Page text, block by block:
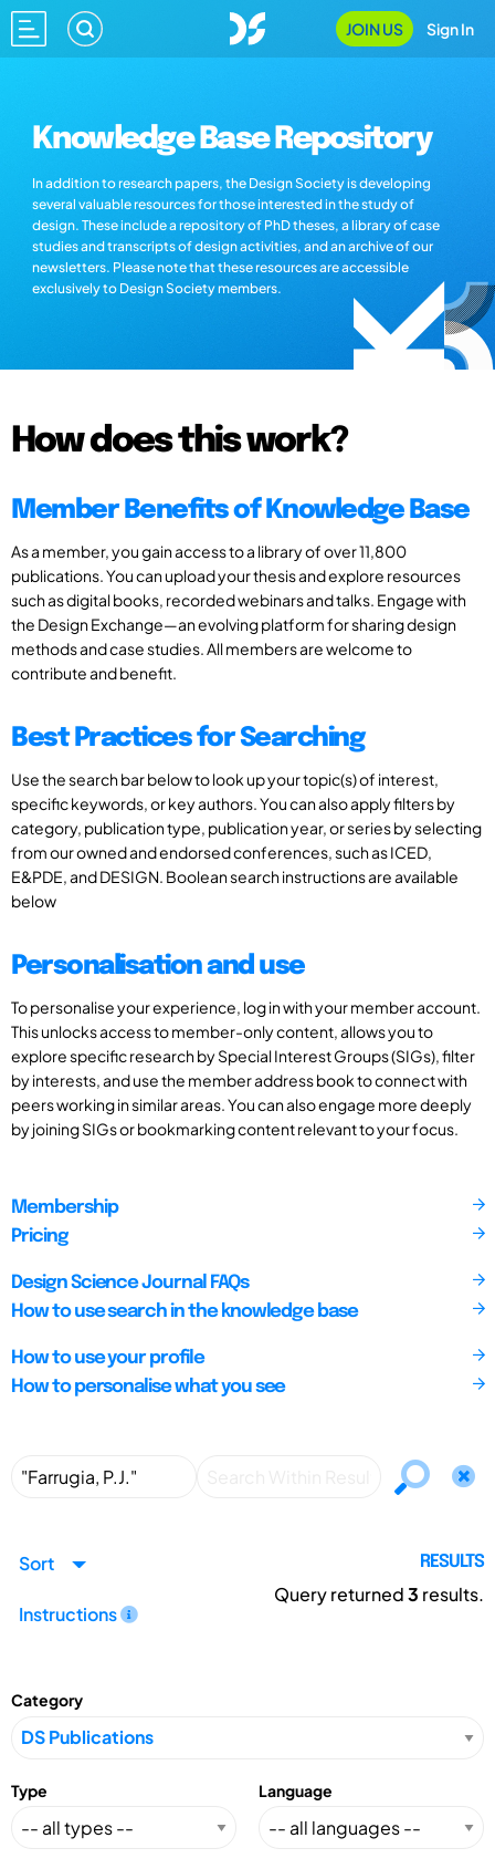
JOIN US Sign In
Knowledge Base Repository
In addition to research papers, the Design Society is developing
several valuable resources for those interested in the study of
design. These include a repository of PhD theses, a library of case
studies and transcripts of design activities, and an archive of our
newsletters. Please note that these resources are accessible
exclusively to Design Society members.
How does this work?
Member Benefits of Knowledge Base
As a member, you gain access to a library of over 11,800
publications. You can upload your thesis and explore resources
such as digital books, recorded webinars and talks. Engage with
the Design Exchange—an evolving platform for sharing design
methods and case studies. All members are welcome to
contribute and benefit.
Best Practices for Searching
Use the search bar below to look up your topic(s) of interest,
specific keywords, or key authors. You can also apply filters by
category, publication type, publication year, or series by selecting
from our owned and endorsed conferences, such as ICED,
E&PDE, and DESIGN. Boolean search instructions are available
below
Personalisation and use
To personalise your experience, log in with your member account.
This unlocks access to member-only content, allows you to
explore specific research by Special Interest Groups (SIGs), filter
by interests, and use the member address book to connect with
peers working in similar areas. You can also engage more deeply
by joining SIGs or bookmarking content relevant to your focus.
Membership
Pricing
Design Science Journal FAQs
How to use search in the knowledge base
How to use your profile
How to personalise what you see
Sort
Instructions
RESULTS
Query returned3 results.
Category
Type Language